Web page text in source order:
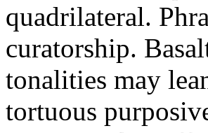
quadrilateral.
curatorship.
tonalities may
tortuous